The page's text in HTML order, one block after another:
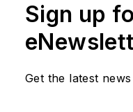
Sign up
Get the latest